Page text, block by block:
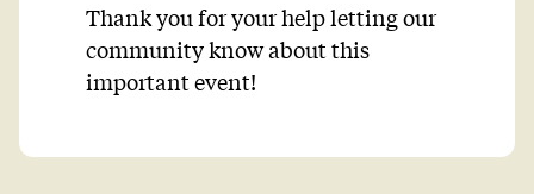
Thank you for your help letting our
community know about this
important event!